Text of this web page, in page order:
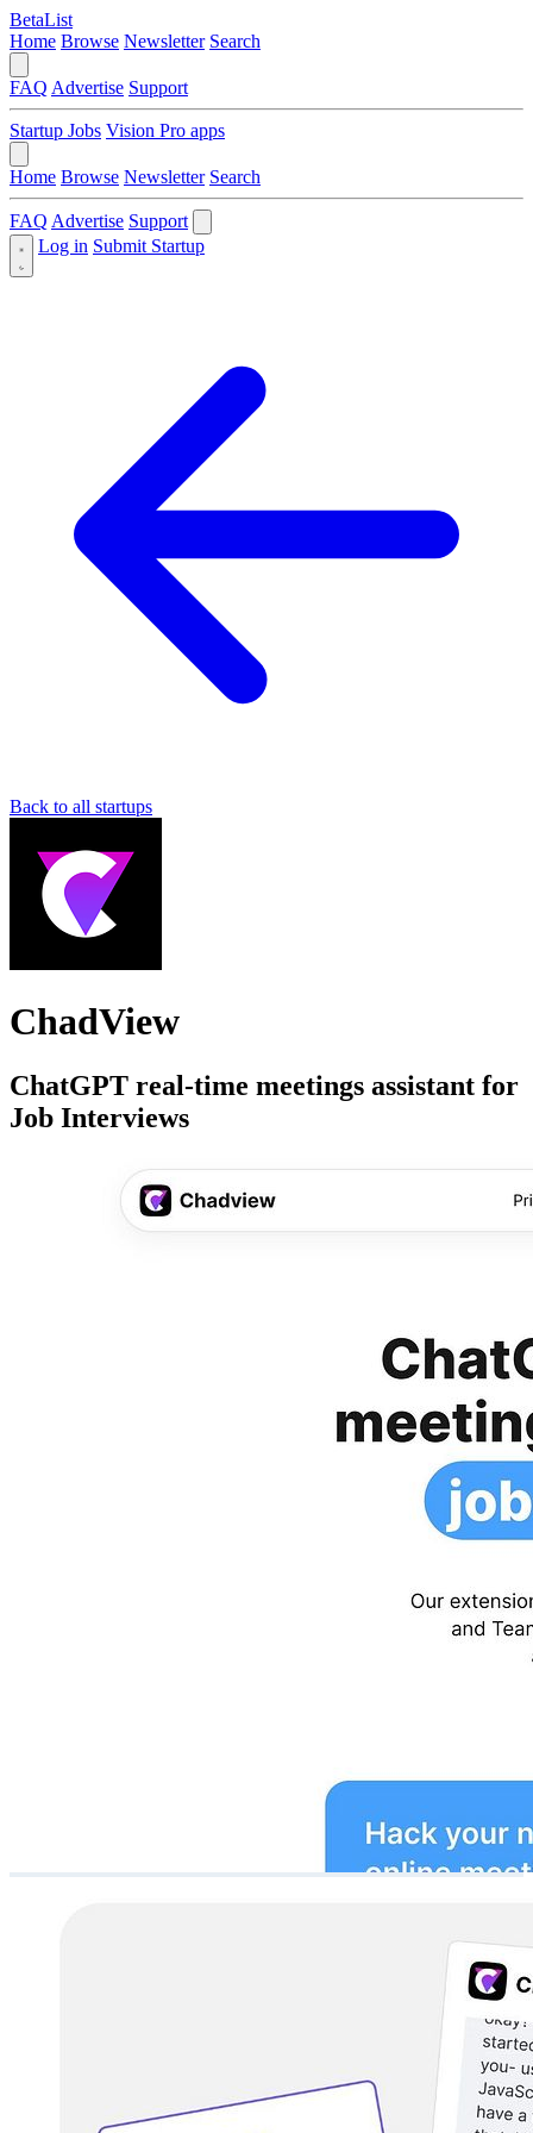
BetaList
Home Browse Newsletter Search
FAQ Advertise Support
Startup Jobs Vision Pro apps
Home Browse Newsletter Search
FAQ Advertise Support
Log in Submit Startup
Back to all startups
ChadView
ChatGPT real-time meetings assistant for
Job Interviews